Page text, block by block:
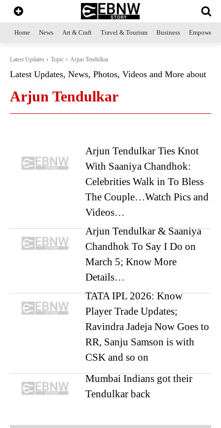
Home News Art & Craft Travel & Tourism Business
Latest Updates Topic Arjun Tendulkar
Latest Updates, News, Photos, Videos and More about
Arjun Tendulkar
Arjun Tendulkar Ties Knot
With Saaniya Chandhok:
Celebrities Walk in To Bless
The Couple…Watch Pics and
Videos…
Arjun Tendulkar & Saaniya
Chandhok To Say I Do on
March 5; Know More
Details…
TATA IPL 2026: Know
Player Trade Updates;
Ravindra Jadeja Now Goes to
RR, Sanju Samson is with
CSK and so on
Mumbai Indians got their
Tendulkar back